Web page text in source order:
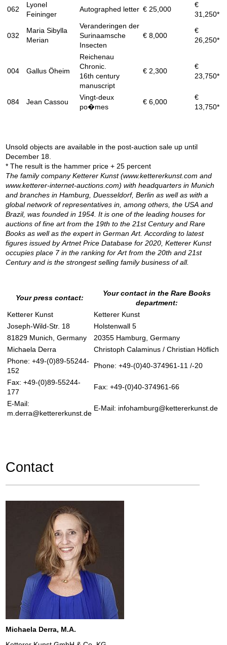
062
Lyonel
Feininger
Autographed letter € 25,000
€
31,250*
032
Maria Sibylla
Merian
Veranderingen der
Surinaamsche
Insecten
€ 8,000
€
26,250*
004 Gallus Öheim
Reichenau
Chronic.
16th century
manuscript
€ 2,300
€
23,750*
084 Jean Cassou
Vingt-deux
po�mes
€ 6,000
€
13,750*
Unsold objects are available in the post-auction sale up until
December 18.
* The result is the hammer price + 25 percent
The family company Ketterer Kunst (www.kettererkunst.com and
www.ketterer-internet-auctions.com) with headquarters in Munich
and branches in Hamburg, Duesseldorf, Berlin as well as with a
global network of representatives in, among others, the USA and
Brazil, was founded in 1954. It is one of the leading houses for
auctions of fine art from the 19th to the 21st Century and Rare
Books as well as the expert in German Art. According to latest
figures issued by Artnet Price Database for 2020, Ketterer Kunst
occupies place 7 in the ranking for Art from the 20th and 21st
Century and is the strongest selling family business of all.
Your press contact:
Your contact in the Rare Books
department:
Ketterer Kunst
Ketterer Kunst
Joseph-Wild-Str. 18
Holstenwall 5
81829 Munich, Germany
20355 Hamburg, Germany
Michaela Derra
Christoph Calaminus / Christian Höflich
Phone: +49-(0)89-55244-
152
Phone: +49-(0)40-374961-11 /-20
Fax: +49-(0)89-55244-
177
Fax: +49-(0)40-374961-66
E-Mail:
m.derra@kettererkunst.de
E-Mail: infohamburg@kettererkunst.de
Contact
Michaela Derra, M.A.